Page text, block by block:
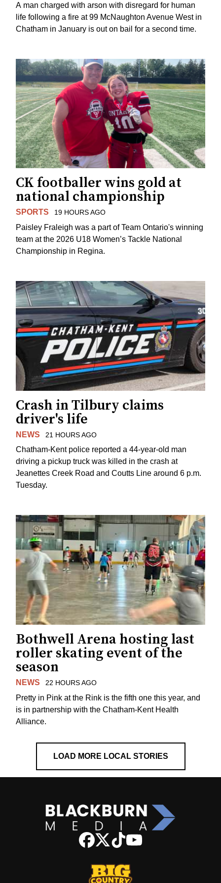
A man charged with arson with disregard for human
life following a fire at 99 McNaughton Avenue West in
Chatham in January is out on bail for a second time.
CK footballer wins gold at
national championship
SPORTS 19 HOURS AGO
Paisley Fraleigh was a part of Team Ontario's winning
team at the 2026 U18 Women’s Tackle National
Championship in Regina.
Crash in Tilbury claims
driver's life
NEWS 21 HOURS AGO
Chatham-Kent police reported a 44-year-old man
driving a pickup truck was killed in the crash at
Jeanettes Creek Road and Coutts Line around 6 p.m.
Tuesday.
Bothwell Arena hosting last
roller skating event of the
season
NEWS 22 HOURS AGO
Pretty in Pink at the Rink is the fifth one this year, and
is in partnership with the Chatham-Kent Health
Alliance.
LOAD MORE LOCAL STORIES